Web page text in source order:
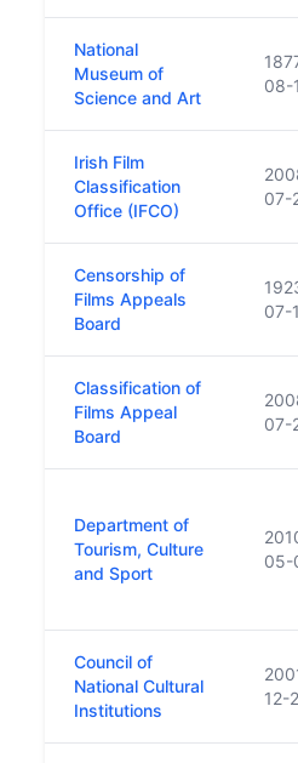
National
Museum of
Science and Art
08-
Irish Film
Classification
Office (IFCO)
07-
Censorship of
Films Appeals
Board
07-
Classification of
Films Appeal
Board
07-
Department of
Tourism, Culture
and Sport
05-
Council of
National Cultural
Institutions
12-